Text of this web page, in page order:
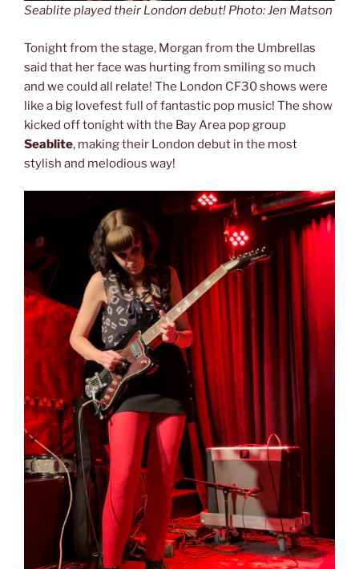
Seablite played their London debut! Photo: Jen Matson
Tonight from the stage, Morgan from the Umbrellas
said that her face was hurting from smiling so much
and we could all relate! The London CF30 shows were
like a big lovefest full of fantastic pop music! The show
kicked off tonight with the Bay Area pop group
Seablite, making their London debut in the most
stylish and melodious way!